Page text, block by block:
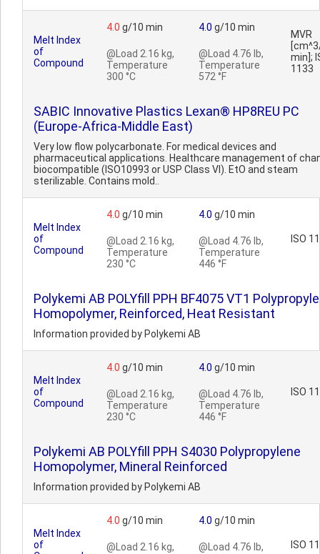
Melt Index
of
Compound
4.0 g/10 min
@Load 2.16 kg,
Temperature
300 °C
4.0 g/10 min
@Load 4.76 lb,
Temperature
572 °F
MVR
min];
1133
SABIC Innovative Plastics Lexan® HP8REU PC
(Europe-Africa-Middle East)
Very low flow polycarbonate. For medical devices and
pharmaceutical applications. Healthcare management of
biocompatible (ISO10993 or USP Class VI). EtO and steam
sterilizable. Contains mold..
Melt Index
of
Compound
4.0 g/10 min
@Load 2.16 kg,
Temperature
230 °C
4.0 g/10 min
@Load 4.76 lb,
Temperature
446 °F
ISO
Polykemi AB POLYfill PPH BF4075 VT1
Homopolymer, Reinforced, Heat Resistant
Information provided by Polykemi AB
Melt Index
of
Compound
4.0 g/10 min
@Load 2.16 kg,
Temperature
230 °C
4.0 g/10 min
@Load 4.76 lb,
Temperature
446 °F
ISO
Polykemi AB POLYfill PPH S4030 Polypropylene
Homopolymer, Mineral Reinforced
Information provided by Polykemi AB
Melt Index
of
4.0 g/10 min
@Load 2.16 kg,
4.0 g/10 min
@Load 4.76 lb,
ISO